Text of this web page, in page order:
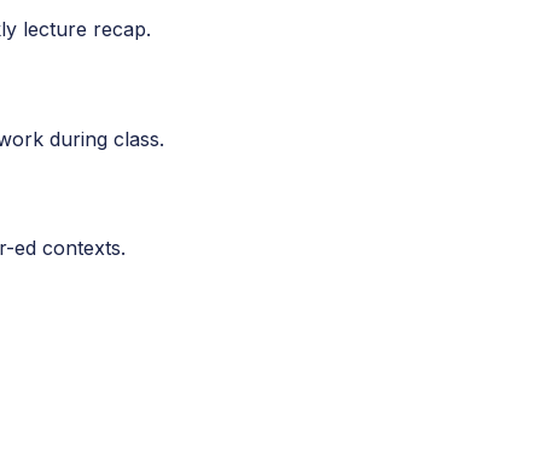
lecture recap.
during class.
ed contexts.